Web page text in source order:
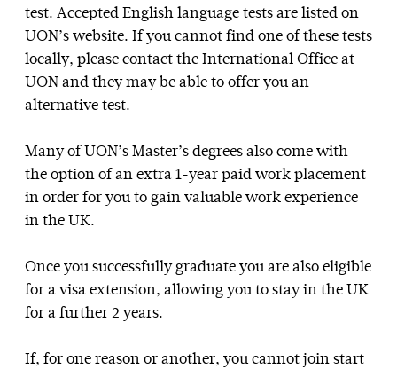
test. Accepted English language tests are listed on
UON’s website. If you cannot find one of these tests
locally, please contact the International Office at
UON and they may be able to offer you an
alternative test.
Many of UON’s Master’s degrees also come with
the option of an extra 1-year paid work placement
in order for you to gain valuable work experience
in the UK.
Once you successfully graduate you are also eligible
for a visa extension, allowing you to stay in the UK
for a further 2 years.
If, for one reason or another, you cannot join start